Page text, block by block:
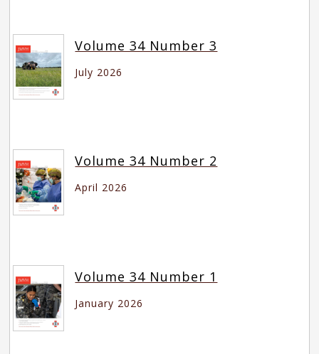
Volume 34 Number 3
July 2026
Volume 34 Number 2
April 2026
Volume 34 Number 1
January 2026